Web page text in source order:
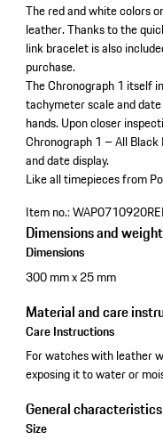
The red and white colors
leather. Thanks to the
link bracelet is also
purchase.
The Chronograph 1 itself
tachymeter scale and
hands. Upon closer
Chronograph 1 – All
and date display.
Like all timepieces from
Item no.:
Dimensions and weight
Dimensions
300 mm x 25 mm
Material and care
Care Instructions
For watches with leather
exposing it to water or
General characteristics
Size